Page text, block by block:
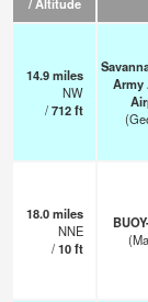
14.9miles
NW
/712ft
Army
18.0miles
NNE
/10ft